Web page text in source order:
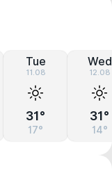
Tue
11.08
31°
17°
Wed
12.08
31°
14°